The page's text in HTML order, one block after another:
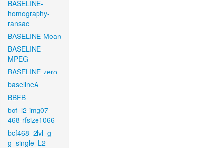
BASELINE-
homography-
ransac
BASELINE-Mean
BASELINE-
MPEG
BASELINE-zero
baselineA
BBFB
bcf_l2-img07-
468-rfsize1066
bcf468_2lvl_g-
g_single_L2